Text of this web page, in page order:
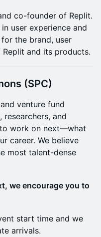
co-founder of Replit.
user experience and
the brand, user
and its products.
(SPC)
venture fund
and
work on next—what
career. We believe
most talent-dense
we encourage you to
start time and we
arrivals.